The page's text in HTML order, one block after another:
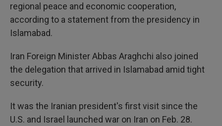
regional peace and economic cooperation,
according to a statement from the presidency in
Islamabad.
Iran Foreign Minister Abbas Araghchi also joined
the delegation that arrived in Islamabad amid tight
security.
It was the Iranian president's first visit since the
U.S. and Israel launched war on Iran on Feb. 28.